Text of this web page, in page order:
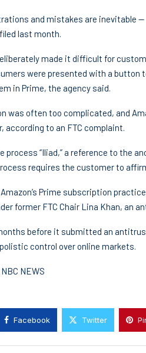
and mistakes are inevitable —
last month.
made it difficult for
were presented with a
in Prime, the agency said.
was often too complicated, and
according to an FTC complaint.
process “Iliad,” a reference to the
requires the customer to
Prime subscription
former FTC Chair Lina Khan, an
before it submitted an
control over online markets.
NEWS
Facebook Twitter